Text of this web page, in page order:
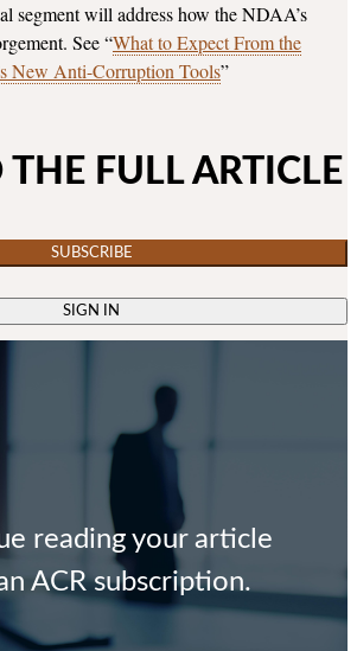
segment will address how the NDAA’s
See “What to Expect From the
New Anti-Corruption Tools”
THE FULL ARTICLE
SUBSCRIBE
SIGN IN
reading your article
ACR subscription.